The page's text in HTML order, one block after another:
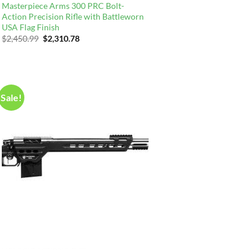
Masterpiece Arms 300 PRC Bolt-
Action Precision Rifle with Battleworn
USA Flag Finish
$2,450.99 Original
price
$2,310.78Current
Sale!